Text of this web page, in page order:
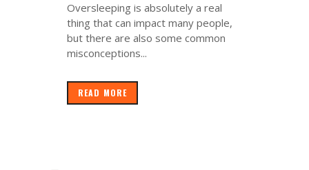
Oversleeping is absolutely a real
thing that can impact many people,
but there are also some common
misconceptions...
READ MORE